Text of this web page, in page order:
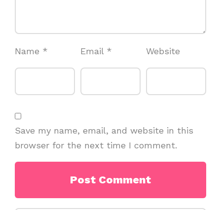
Name * Email * Website
Save my name, email, and website in this
browser for the next time I comment.